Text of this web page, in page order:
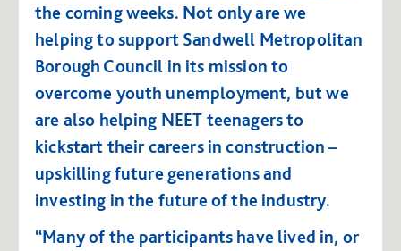
the coming weeks. Not only are we
helping to support Sandwell Metropolitan
Borough Council in its mission to
overcome youth unemployment, but we
are also helping NEET teenagers to
kickstart their careers in construction –
upskilling future generations and
investing in the future of the industry.
“Many of the participants have lived in, or